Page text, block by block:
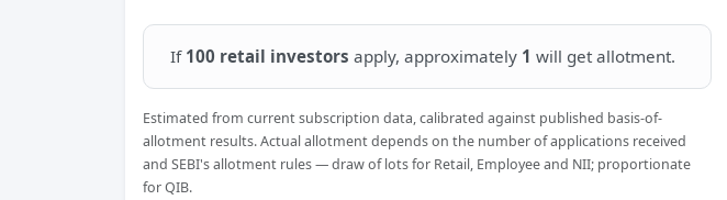
If 100 retail investors apply, approximately 1 will get allotment.
Estimated from current subscription data, calibrated against published basis-of-
allotment results. Actual allotment depends on the number of applications received
and SEBI's allotment rules — draw of lots for Retail, Employee and NII; proportionate
for QIB.